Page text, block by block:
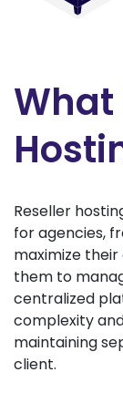
What
Reseller
for agencies,
maximize
them to
centralized
complexity
maintaining
client.